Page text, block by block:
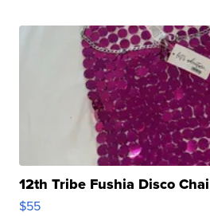
12th Tribe Fushia Disco
$55